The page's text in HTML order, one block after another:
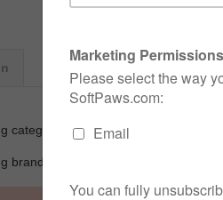
categories instead?
brands instead?